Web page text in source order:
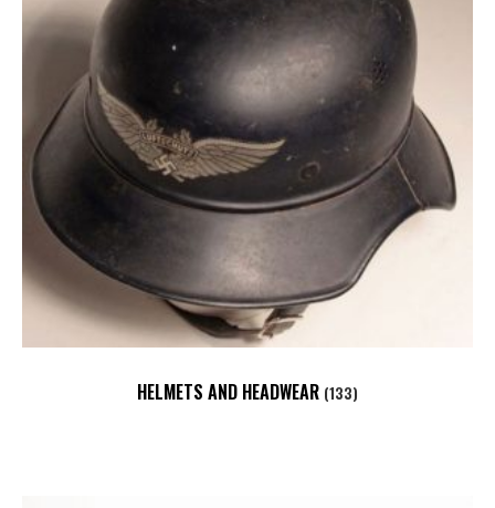
HELMETS AND HEADWEAR (133)